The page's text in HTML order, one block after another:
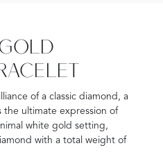
of a classic diamond, a
ultimate expression of
white gold setting,
with a total weight of